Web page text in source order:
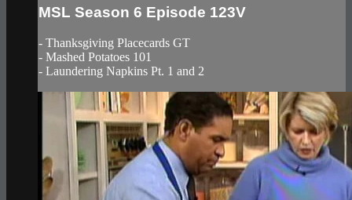
MSL Season 6 Episode 123V
- Thanksgiving Placecards GT
- Mashed Potatoes 101
- Laundering Napkins Pt. 1 and 2